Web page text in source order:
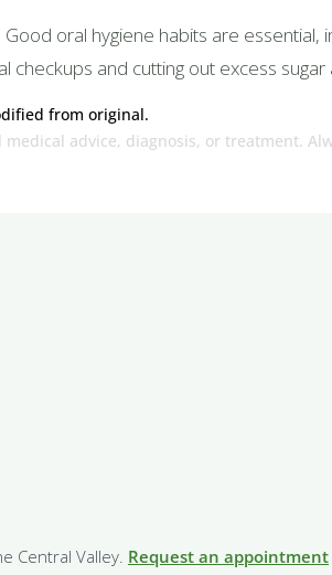
oral hygiene habits are essential,
and cutting out excess sugar
from original.
advice, diagnosis, or treatment.
Central Valley. Request an appointment